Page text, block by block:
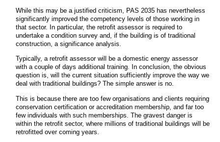
While this may be a justified criticism, PAS 2035 has nevertheless
significantly improved the competency levels of those working in
that sector. In particular, the retrofit assessor is required to
undertake a condition survey and, if the building is of traditional
construction, a significance analysis.
Typically, a retrofit assessor will be a domestic energy assessor
with a couple of days additional training. In conclusion, the obvious
question is, will the current situation sufficiently improve the way we
deal with traditional buildings? The simple answer is no.
This is because there are too few organisations and clients requiring
conservation certification or accreditation membership, and far too
few individuals with such memberships. The gravest danger is
within the retrofit sector, where millions of traditional buildings will be
retrofitted over coming years.